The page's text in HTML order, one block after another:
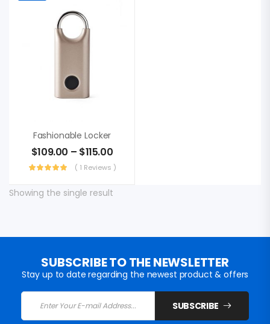
Fashionable Locker
$109.00 – $115.00
( 1 Reviews )
Showing the single result
SUBSCRIBE TO THE NEWSLETTER
Stay up to date regarding the newest product & offers
SUBSCRIBE